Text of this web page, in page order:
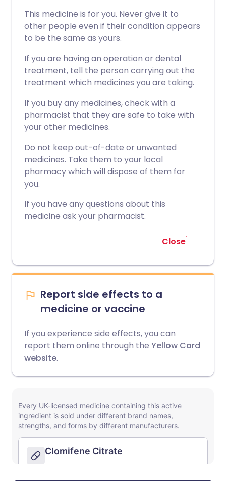
This medicine is for you. Never give it to
other people even if their condition appears
to be the same as yours.
If you are having an operation or dental
treatment, tell the person carrying out the
treatment which medicines you are taking.
If you buy any medicines, check with a
pharmacist that they are safe to take with
your other medicines.
Do not keep out-of-date or unwanted
medicines. Take them to your local
pharmacy which will dispose of them for
you.
If you have any questions about this
medicine ask your pharmacist.
Close
Report side effects to a
medicine or vaccine
If you experience side effects, you can
report them online through the Yellow Card
website.